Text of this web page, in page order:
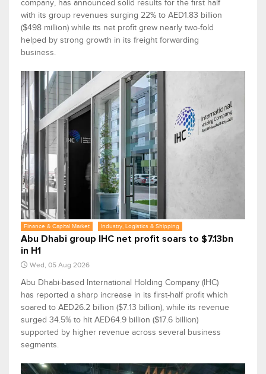
company, has announced solid results for the first half
with its group revenues surging 22% to AED1.83 billion
($498 million) while its net profit grew nearly two-fold
helped by strong growth in its freight forwarding
business.
Finance & Capital Market Industry, Logistics & Shipping
Abu Dhabi group IHC net profit soars to $7.13bn
in H1
Wed, 05 Aug 2026
Abu Dhabi-based International Holding Company (IHC)
has reported a sharp increase in its first-half profit which
soared to AED26.2 billion ($7.13 billion), while its revenue
surged 34.5% to hit AED64.9 billion ($17.6 billion)
supported by higher revenue across several business
segments.